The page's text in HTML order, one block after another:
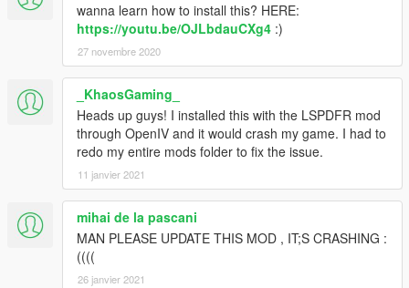
wanna learn how to install this? HERE:
https://youtu.be/OJLbdauCXg4 :)
27 novembre 2020
_KhaosGaming_
Heads up guys! I installed this with the LSPDFR mod
through OpenIV and it would crash my game. I had to
redo my entire mods folder to fix the issue.
11 janvier 2021
mihai de la pascani
MAN PLEASE UPDATE THIS MOD , IT;S CRASHING :
((((
26 janvier 2021